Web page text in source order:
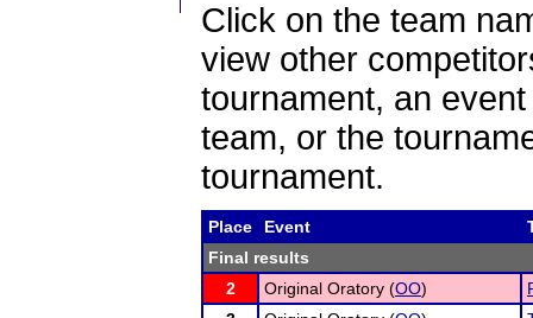
Click on the team
view other
tournament, an
team, or the
tournament.
Place Event
Final results
2
Original Oratory (OO)